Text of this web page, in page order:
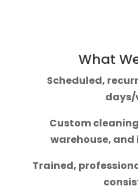
What
Scheduled,
days/
Custom
warehouse,
Trained,